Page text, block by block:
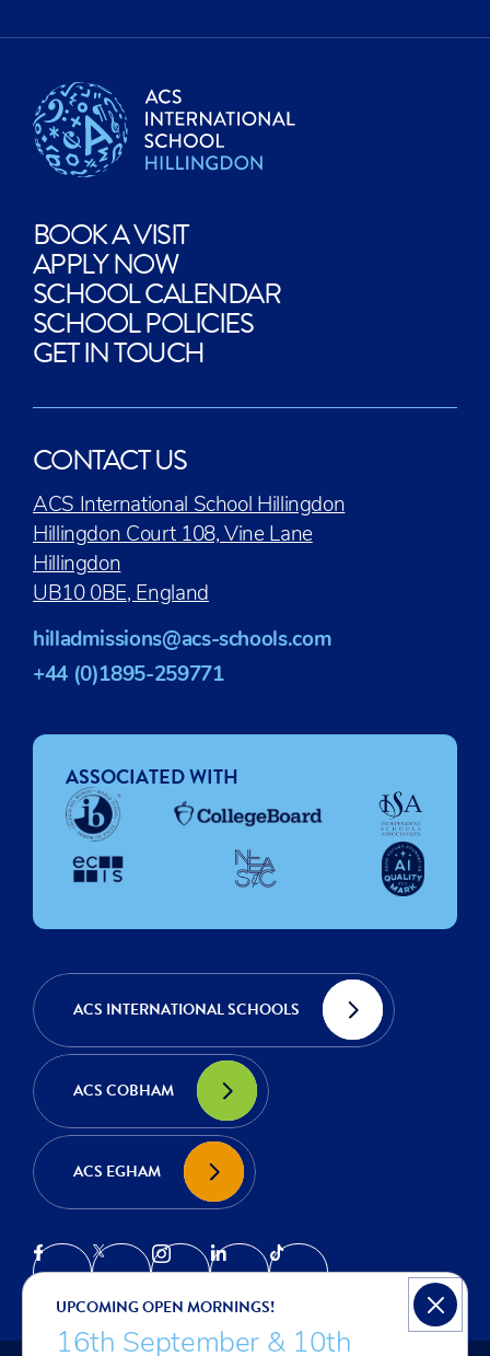
UPCOMING OPEN MORNINGS!
16th September & 10th
BOOK A VISIT
APPLY NOW
SCHOOL CALENDAR
SCHOOL POLICIES
GET IN TOUCH
CONTACT US
ACS International School Hillingdon
Hillingdon Court 108, Vine Lane
Hillingdon
UB10 0BE, England
hilladmissions@acs-schools.com
+44 (0)1895-259771
ASSOCIATED WITH
ACS INTERNATIONAL SCHOOLS
ACS COBHAM
ACS EGHAM